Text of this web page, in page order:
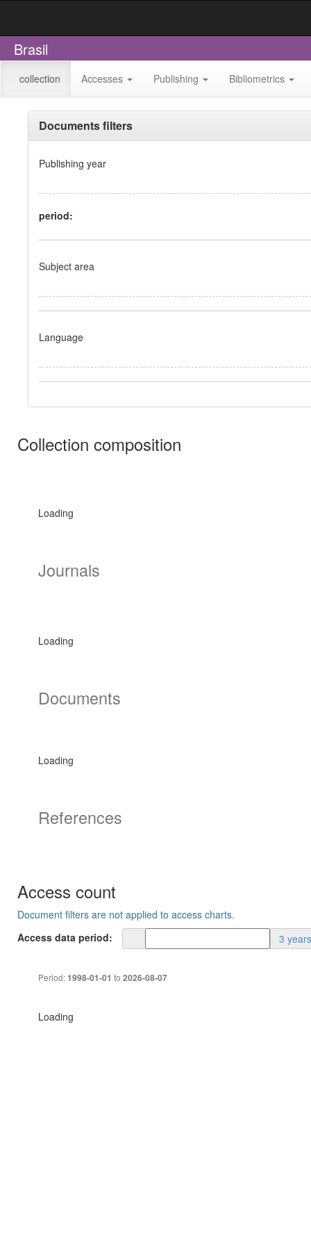
Brasil
collection Accesses Publishing Bibliometrics
Documents filters
Publishing year
period:
Subject area
Language
Collection composition
Loading
Journals
Loading
Documents
Loading
References
Access count
Document filters are not applied to access charts.
Access data period:
3 years
Period:1998-01-01 to 2026-08-07
Loading